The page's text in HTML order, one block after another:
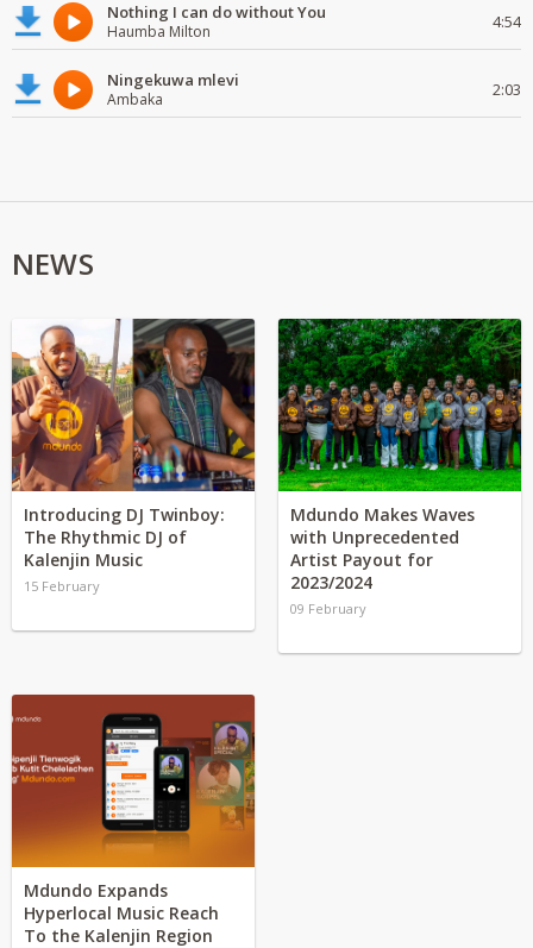
Nothing I can do without You
Haumba Milton 4:54
Ningekuwa mlevi
Ambaka 2:03
NEWS
Introducing DJ Twinboy:
The Rhythmic DJ of
Kalenjin Music
15 February
Mdundo Makes Waves
with Unprecedented
Artist Payout for
2023/2024
09 February
Mdundo Expands
Hyperlocal Music Reach
To the Kalenjin Region